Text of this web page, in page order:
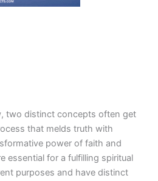
two distinct concepts often get
that melds truth with
power of faith and
essential for a fulfilling spiritual
purposes and have distinct